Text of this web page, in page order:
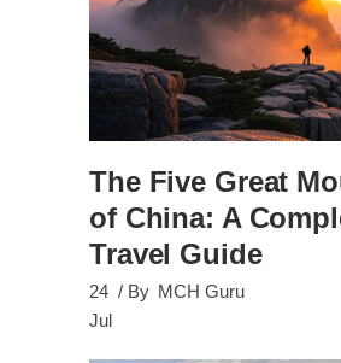
The Five Great
of China: A
Travel Guide
24
Jul
By MCH Guru